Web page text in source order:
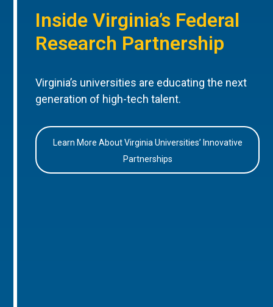
Inside Virginia’s Federal
Research Partnership
Virginia’s universities are educating the next
generation of high-tech talent.
Learn More About Virginia Universities’ Innovative
Partnerships